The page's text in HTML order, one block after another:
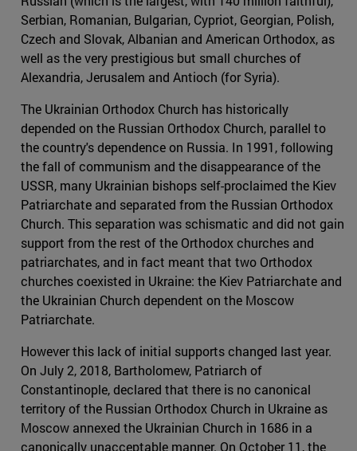
Serbian, Romanian, Bulgarian, Cypriot, Georgian, Polish,
Czech and Slovak, Albanian and American Orthodox, as
well as the very prestigious but small churches of
Alexandria, Jerusalem and Antioch (for Syria).
The Ukrainian Orthodox Church has historically
depended on the Russian Orthodox Church, parallel to
the country's dependence on Russia. In 1991, following
the fall of communism and the disappearance of the
USSR, many Ukrainian bishops self-proclaimed the Kiev
Patriarchate and separated from the Russian Orthodox
Church. This separation was schismatic and did not gain
support from the rest of the Orthodox churches and
patriarchates, and in fact meant that two Orthodox
churches coexisted in Ukraine: the Kiev Patriarchate and
the Ukrainian Church dependent on the Moscow
Patriarchate.
However this lack of initial supports changed last year.
On July 2, 2018, Bartholomew, Patriarch of
Constantinople, declared that there is no canonical
territory of the Russian Orthodox Church in Ukraine as
Moscow annexed the Ukrainian Church in 1686 in a
canonically unacceptable manner. On October 11, the